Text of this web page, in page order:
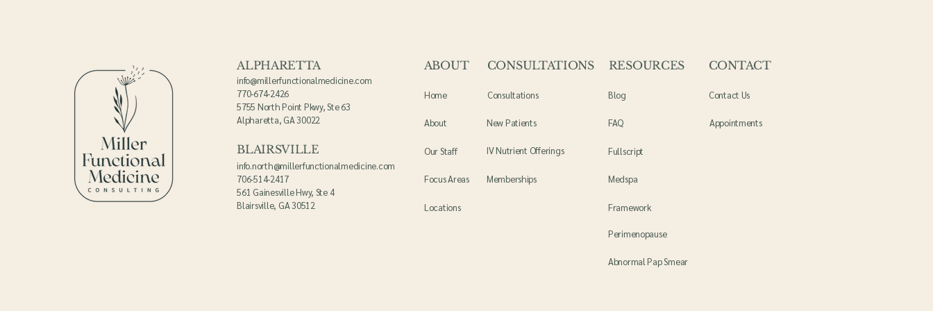
ALPHARETTA
info@millerfunctionalmedicine.com
770-674-2426
5755 North Point Pkwy, Ste 63
Alpharetta, GA 30022
BLAIRSVILLE
info.north@millerfunctionalmedicine.com
706-514-2417
561 Gainesville Hwy, Ste 4
Blairsville, GA 30512
ABOUT CONSULTATIONS RESOURCES CONTACT
Home Consultations
About New Patients
Our Staff IV Nutrient Offerings
Focus Areas Memberships
Locations
Blog
FAQ
Fullscript
Medspa
Framework
Contact Us
Appointments
Perimenopause
Abnormal Pap Smear